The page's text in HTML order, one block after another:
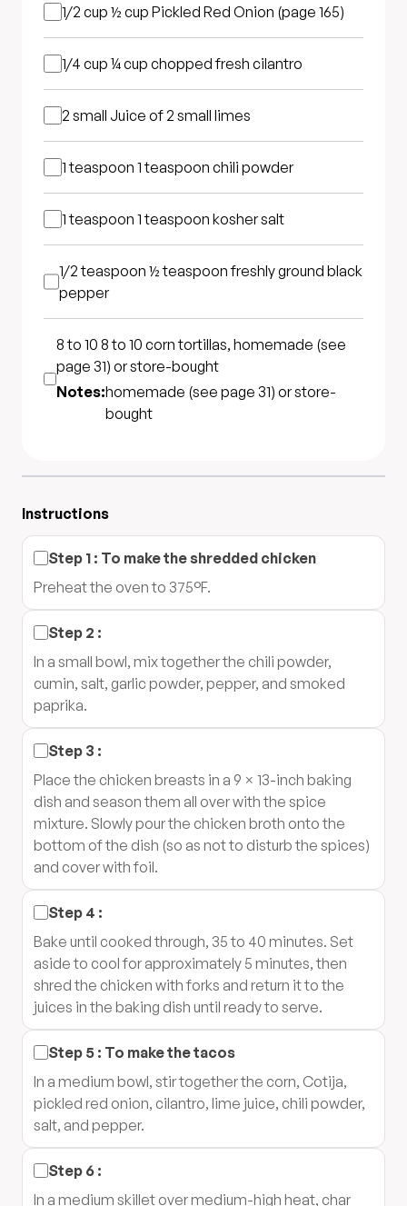
1/2 cup ½ cup Pickled Red Onion (page 165)
1/4 cup ¼ cup chopped fresh cilantro
2 small Juice of 2 small limes
1 teaspoon 1 teaspoon chili powder
1 teaspoon 1 teaspoon kosher salt
1/2 teaspoon½ teaspoon freshly ground black
pepper
8 to 10 8 to 10 corn tortillas, homemade (see
page 31) or store-bought
Notes:homemade (see page 31) or store-
bought
Instructions
Step 1 : To make the shredded chicken
Preheat the oven to 375°F.
Step 2 :
In a small bowl, mix together the chili powder,
cumin, salt, garlic powder, pepper, and smoked
paprika.
Step 3 :
Place the chicken breasts in a 9 × 13-inch baking
dish and season them all over with the spice
mixture. Slowly pour the chicken broth onto the
bottom of the dish (so as not to disturb the spices)
and cover with foil.
Step 4 :
Bake until cooked through, 35 to 40 minutes. Set
aside to cool for approximately 5 minutes, then
shred the chicken with forks and return it to the
juices in the baking dish until ready to serve.
Step 5 : To make the tacos
In a medium bowl, stir together the corn, Cotija,
pickled red onion, cilantro, lime juice, chili powder,
salt, and pepper.
Step 6 :
In a medium skillet over medium-high heat, char